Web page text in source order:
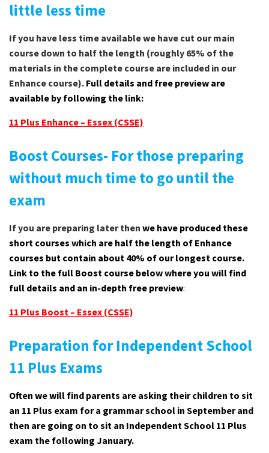
little less time
If you have less time available we have cut our main
course down to half the length (roughly 65% of the
materials in the complete course are included in our
Enhance course). Full details and free preview are
available by following the link:
11 Plus Enhance – Essex (CSSE)
Boost Courses- For those preparing
without much time to go until the
exam
If you are preparing later then we have produced these
short courses which are half the length of Enhance
courses but contain about 40% of our longest course.
Link to the full Boost course below where you will find
full details and an in-depth free preview:
11 Plus Boost – Essex (CSSE)
Preparation for Independent School
11 Plus Exams
Often we will find parents are asking their children to sit
an 11 Plus exam for a grammar school in September and
then are going on to sit an Independent School 11 Plus
exam the following January.